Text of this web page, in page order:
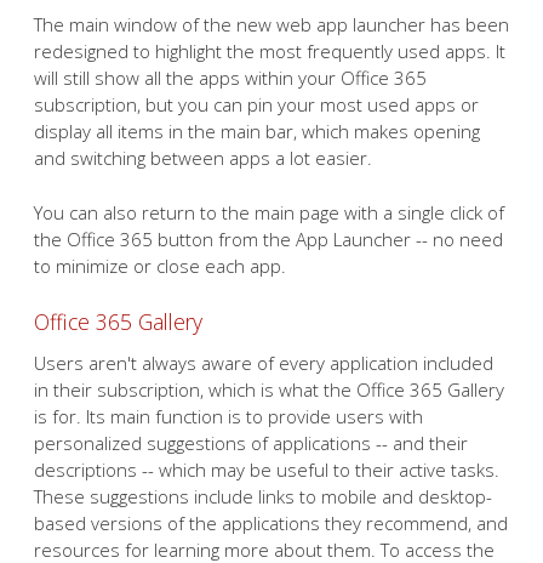
The main window of the new web app launcher has been
redesigned to highlight the most frequently used apps. It
will still show all the apps within your Office 365
subscription, but you can pin your most used apps or
display all items in the main bar, which makes opening
and switching between apps a lot easier.
You can also return to the main page with a single click of
the Office 365 button from the App Launcher -- no need
to minimize or close each app.
Office 365 Gallery
Users aren't always aware of every application included
in their subscription, which is what the Office 365 Gallery
is for. Its main function is to provide users with
personalized suggestions of applications -- and their
descriptions -- which may be useful to their active tasks.
These suggestions include links to mobile and desktop-
based versions of the applications they recommend, and
resources for learning more about them. To access the